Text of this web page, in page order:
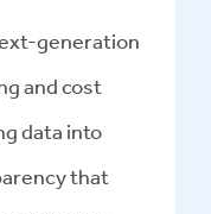
generation
and cost
data into
that